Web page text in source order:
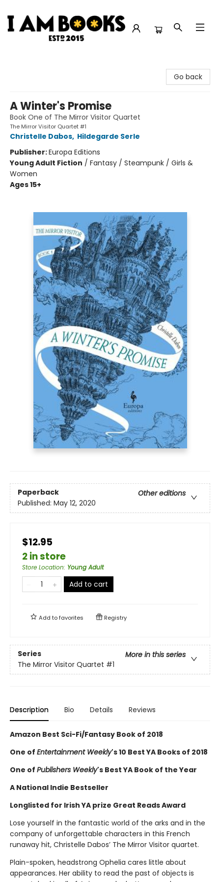
Go back
A Winter's Promise
Book One of The Mirror Visitor Quartet
The Mirror Visitor Quartet #1
Christelle Dabos, Hildegarde Serle
Publisher:Europa Editions
Young Adult Fiction / Fantasy / Steampunk / Girls &
Women
Ages 15+
Paperback
Other editions
Published: May 12, 2020
$12.95
2 in store
Store Location: Young Adult
Add to cart
Add tofavorites Registry
Series
More in this series
The Mirror Visitor Quartet #1
Description Bio Details Reviews
Amazon Best Sci-Fi/Fantasy Book of 2018
One of Entertainment Weekly's 10 Best YA Books of 2018
One of Publishers Weekly's Best YA Book of the Year
A National Indie Bestseller
Longlisted for Irish YA prize Great Reads Award
Lose yourself in the fantastic world of the arks and in the
company of unforgettable characters in this French
runaway hit, Christelle Dabos’ The Mirror Visitor quartet.
Plain-spoken, headstrong Ophelia cares little about
appearances. Her ability to read the past of objects is